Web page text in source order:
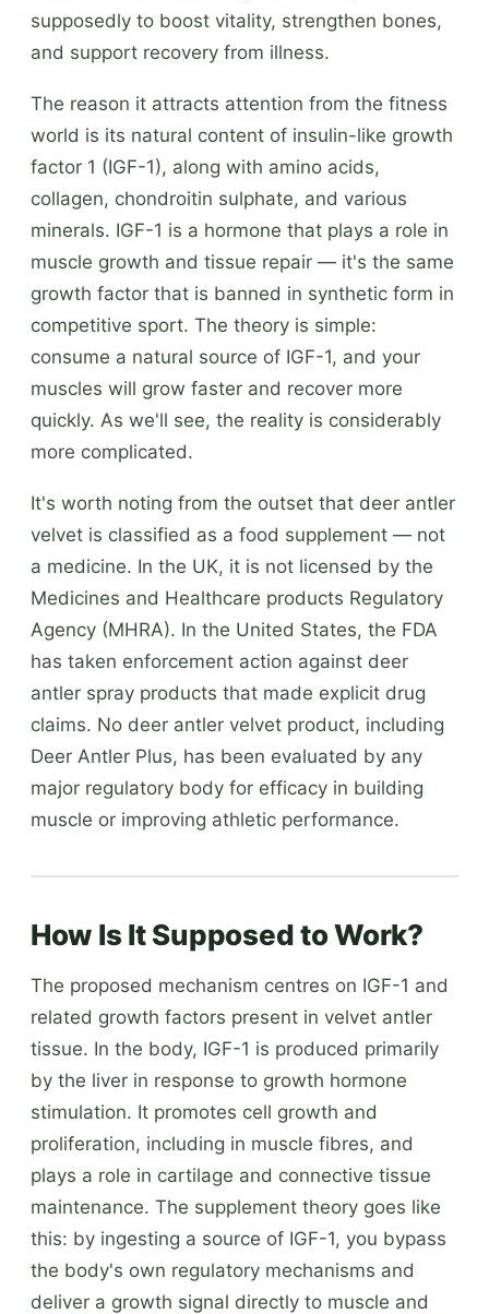
supposedly to boost vitality, strengthen bones,
and support recovery from illness.
The reason it attracts attention from the fitness
world is its natural content of insulin-like growth
factor 1 (IGF-1), along with amino acids,
collagen, chondroitin sulphate, and various
minerals. IGF-1 is a hormone that plays a role in
muscle growth and tissue repair — it's the same
growth factor that is banned in synthetic form in
competitive sport. The theory is simple:
consume a natural source of IGF-1, and your
muscles will grow faster and recover more
quickly. As we'll see, the reality is considerably
more complicated.
It's worth noting from the outset that deer antler
velvet is classified as a food supplement — not
a medicine. In the UK, it is not licensed by the
Medicines and Healthcare products Regulatory
Agency (MHRA). In the United States, the FDA
has taken enforcement action against deer
antler spray products that made explicit drug
claims. No deer antler velvet product, including
Deer Antler Plus, has been evaluated by any
major regulatory body for efficacy in building
muscle or improving athletic performance.
How Is It Supposed to Work?
The proposed mechanism centres on IGF-1 and
related growth factors present in velvet antler
tissue. In the body, IGF-1 is produced primarily
by the liver in response to growth hormone
stimulation. It promotes cell growth and
proliferation, including in muscle fibres, and
plays a role in cartilage and connective tissue
maintenance. The supplement theory goes like
this: by ingesting a source of IGF-1, you bypass
the body's own regulatory mechanisms and
deliver a growth signal directly to muscle and